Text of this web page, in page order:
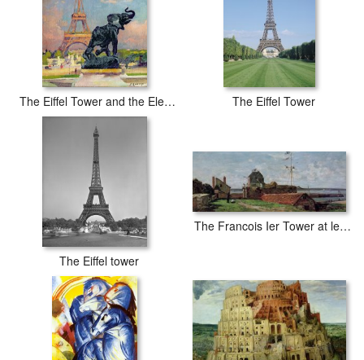
The Eiffel Tower and the Elephant by Fremiet The Eiffel Tower
The Eiffel tower
The Francois Ier Tower at le Havre